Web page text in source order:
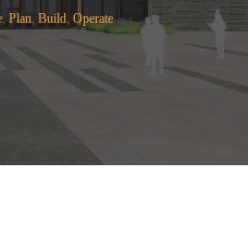
, Plan, Build, Operate